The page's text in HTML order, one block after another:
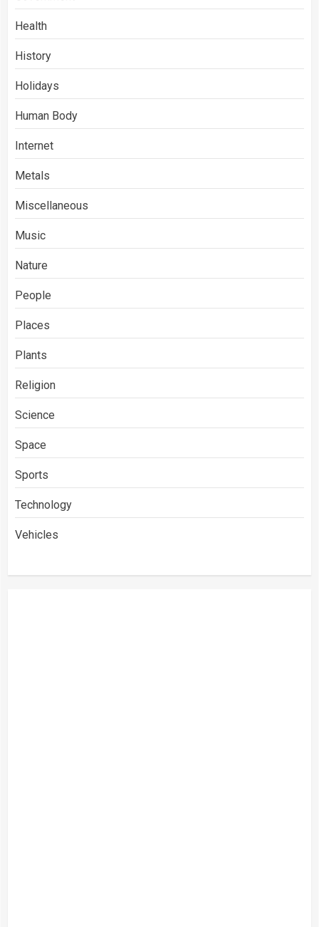
Health
History
Holidays
Human Body
Internet
Metals
Miscellaneous
Music
Nature
People
Places
Plants
Religion
Science
Space
Sports
Technology
Vehicles